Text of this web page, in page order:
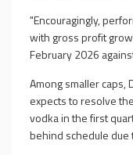
"Encouragingly,
with gross profit
February 2026
Among smaller caps,
expects to resolve
vodka in the first
behind schedule